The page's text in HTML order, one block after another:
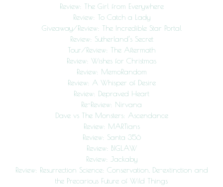
Review: The Girl from Everywhere
Review: To Catch a Lady
Giveaway/Review: The Incredible Star Portal
Review: Sutherland’s Secret
Tour/Review: The Aftermath
Review: Wishes for Christmas
Review: MemoRandom
Review: A Whisper of Desire
Review: Depraved Heart
Re-Review: Nirvana
Dave vs The Monsters: Ascendance
Review: MARTians
Review: Santa 356
Review: BIGLAW
Review: Jackaby
Review: Resurrection Science: Conservation, De-extinction and
the Precarious Future of Wild Things